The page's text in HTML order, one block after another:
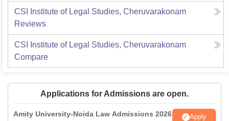
CSI Institute of Legal Studies, Cheruvarakonam
Reviews
CSI Institute of Legal Studies, Cheruvarakonam
Compare
Applications for Admissions are open.
Amity University-Noida Law Admissions 2026 Apply